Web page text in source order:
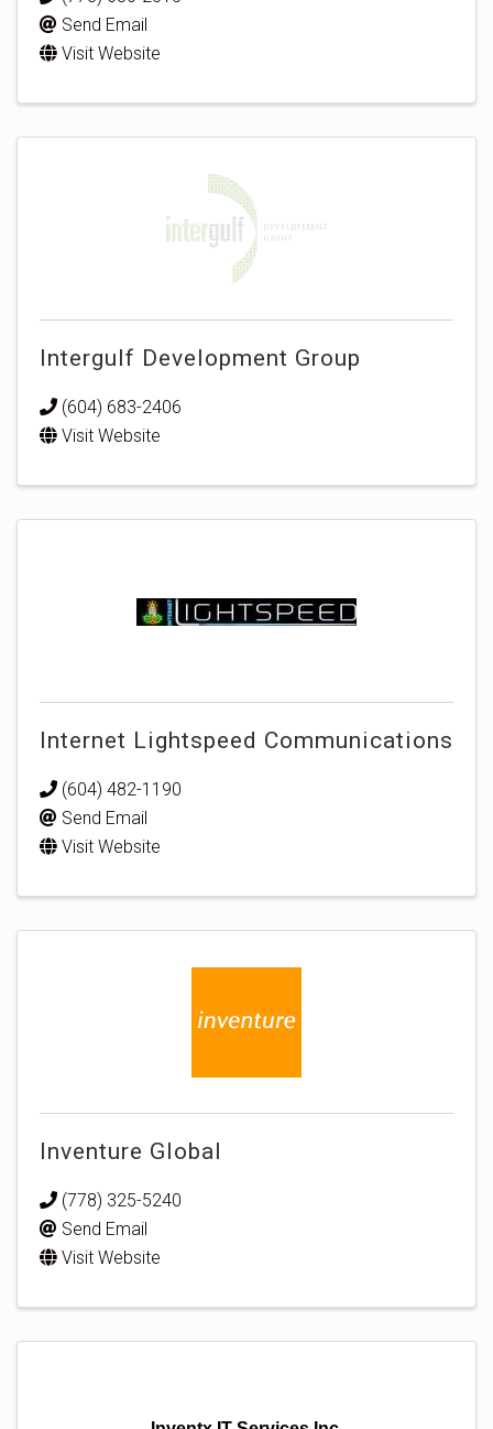
Send Email
Visit Website
Intergulf Development Group
(604) 683-2406
Visit Website
Internet Lightspeed Communications
(604) 482-1190
Send Email
Visit Website
Inventure Global
(778) 325-5240
Send Email
Visit Website